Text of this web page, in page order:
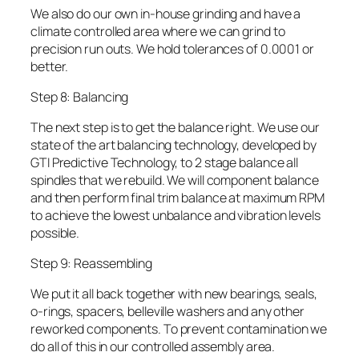
We also do our own in-house grinding and have a
climate controlled area where we can grind to
precision run outs. We hold tolerances of 0.0001 or
better.
Step 8: Balancing
The next step is to get the balance right. We use our
state of the art balancing technology, developed by
GTI Predictive Technology, to 2 stage balance all
spindles that we rebuild. We will component balance
and then perform final trim balance at maximum RPM
to achieve the lowest unbalance and vibration levels
possible.
Step 9: Reassembling
We put it all back together with new bearings, seals,
o-rings, spacers, belleville washers and any other
reworked components. To prevent contamination we
do all of this in our controlled assembly area.